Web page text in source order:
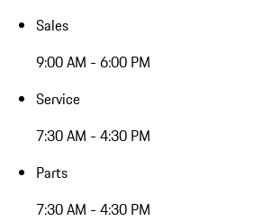
Sales
9:00 AM - 6:00 PM
Service
7:30 AM - 4:30 PM
Parts
7:30 AM - 4:30 PM